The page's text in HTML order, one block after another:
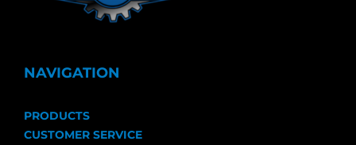
NAVIGATION
PRODUCTS
CUSTOMER SERVICE